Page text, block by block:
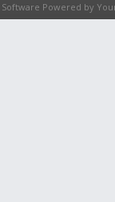
Powered by